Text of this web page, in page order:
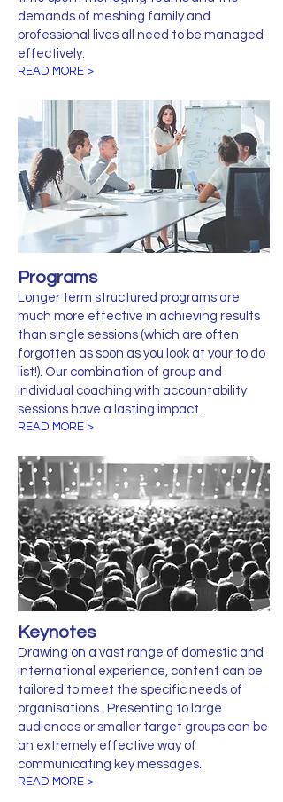
demands of meshing family and
professional lives all need to be managed
effectively.
READ MORE >
Programs
Longer term structured programs are
much more effective in achieving results
than single sessions (which are often
forgotten as soon as you look at your to do
list!). Our combination of group and
individual coaching with accountability
sessions have a lasting impact.
READ MORE >
Keynotes
Drawing on a vast range of domestic and
international experience, content can be
tailored to meet the specific needs of
organisations. Presenting to large
audiences or smaller target groups can be
an extremely effective way of
communicating key messages.
READ MORE >